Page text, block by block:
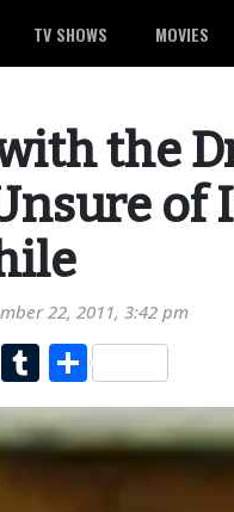
TV SHOWS MOVIES
the
of
22, 2011, 3:42 pm
RedditTumblr
Share